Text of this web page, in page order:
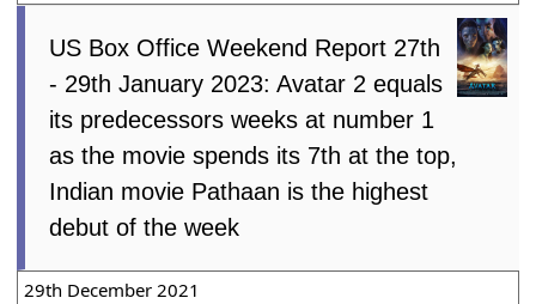
US Box Office Weekend Report 27th
- 29th January 2023: Avatar 2 equals
its predecessors weeks at number 1
as the movie spends its 7th at the top,
Indian movie Pathaan is the highest
debut of the week
29th December 2021